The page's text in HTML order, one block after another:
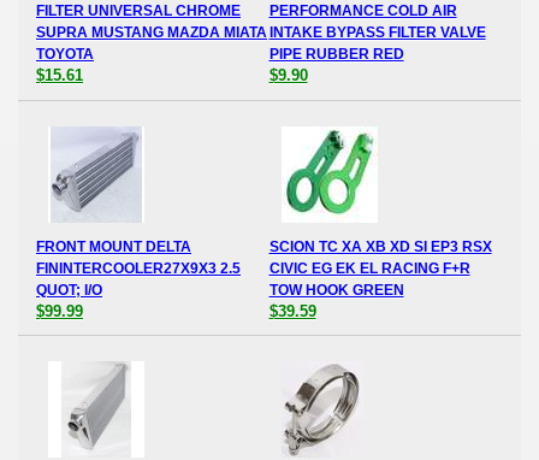
FILTER UNIVERSAL CHROME
SUPRA MUSTANG MAZDA MIATA
TOYOTA
$15.61
PERFORMANCE COLD AIR
INTAKE BYPASS FILTER VALVE
PIPE RUBBER RED
$9.90
FRONT MOUNT DELTA
FININTERCOOLER27X9X3 2.5
QUOT; I/O
$99.99
SCION TC XA XB XD SI EP3 RSX
CIVIC EG EK EL RACING F+R
TOW HOOK GREEN
$39.59